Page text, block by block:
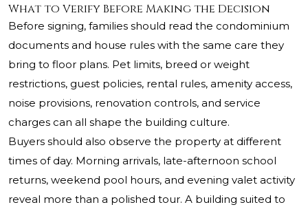
What to Verify Before Making the Decision
Before signing, families should read the condominium
documents and house rules with the same care they
bring to floor plans. Pet limits, breed or weight
restrictions, guest policies, rental rules, amenity access,
noise provisions, renovation controls, and service
charges can all shape the building culture.
Buyers should also observe the property at different
times of day. Morning arrivals, late-afternoon school
returns, weekend pool hours, and evening valet activity
reveal more than a polished tour. A building suited to